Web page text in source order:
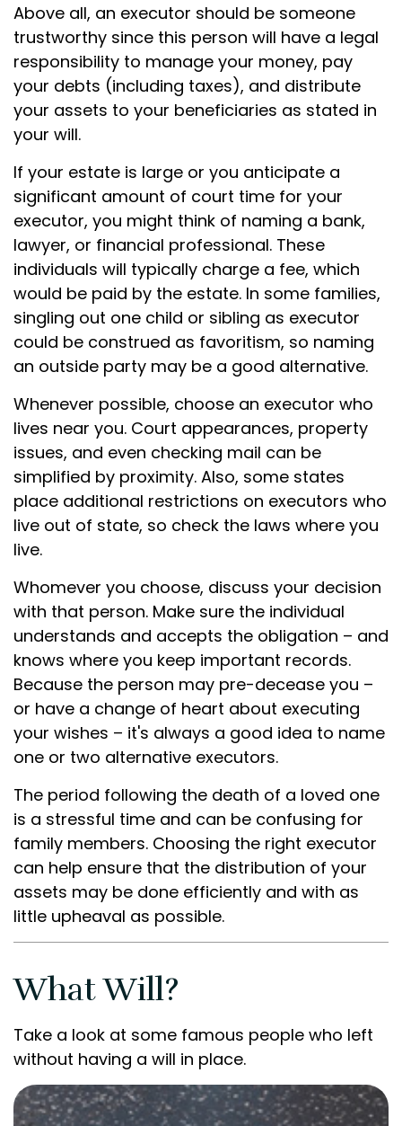
Above all, an executor should be someone
trustworthy since this person will have a legal
responsibility to manage your money, pay
your debts (including taxes), and distribute
your assets to your beneficiaries as stated in
your will.
If your estate is large or you anticipate a
significant amount of court time for your
executor, you might think of naming a bank,
lawyer, or financial professional. These
individuals will typically charge a fee, which
would be paid by the estate. In some families,
singling out one child or sibling as executor
could be construed as favoritism, so naming
an outside party may be a good alternative.
Whenever possible, choose an executor who
lives near you. Court appearances, property
issues, and even checking mail can be
simplified by proximity. Also, some states
place additional restrictions on executors who
live out of state, so check the laws where you
live.
Whomever you choose, discuss your decision
with that person. Make sure the individual
understands and accepts the obligation – and
knows where you keep important records.
Because the person may pre-decease you –
or have a change of heart about executing
your wishes – it's always a good idea to name
one or two alternative executors.
The period following the death of a loved one
is a stressful time and can be confusing for
family members. Choosing the right executor
can help ensure that the distribution of your
assets may be done efficiently and with as
little upheaval as possible.
What Will?
Take a look at some famous people who left
without having a will in place.